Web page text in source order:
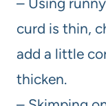
curd is thin,
add a little
thicken.